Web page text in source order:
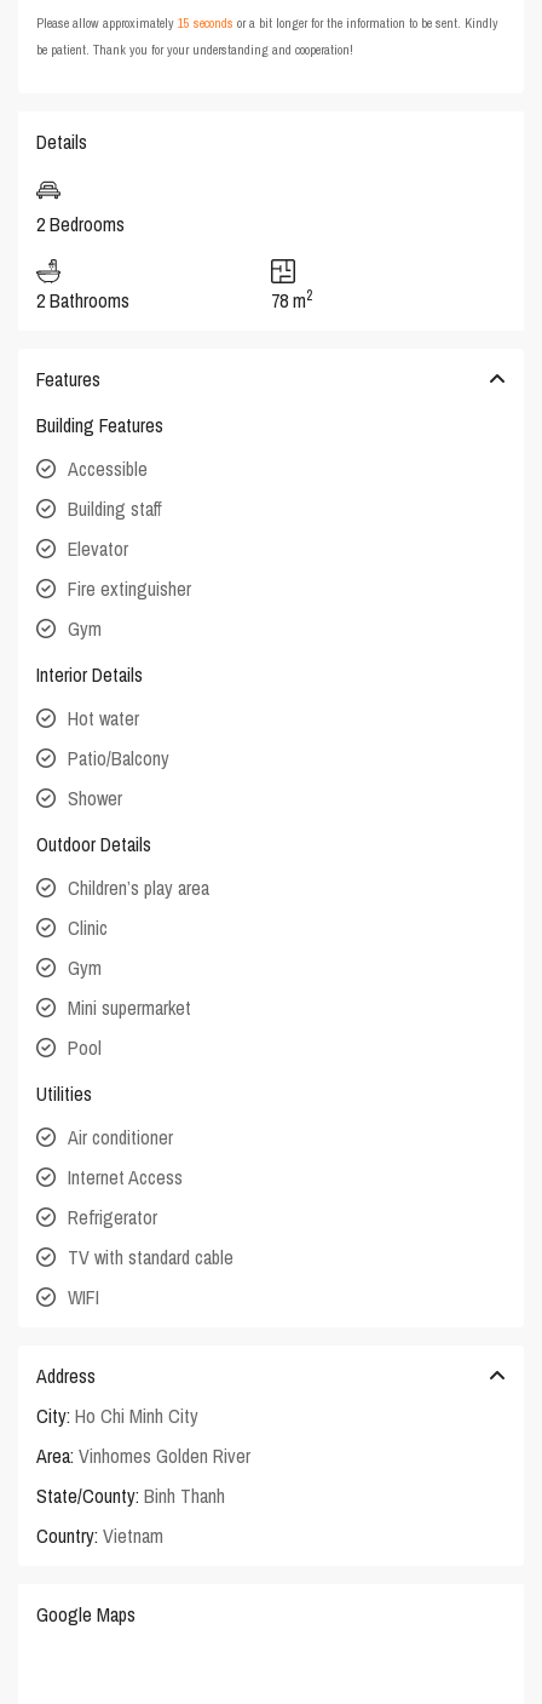
Please allow approximately15 seconds or a bit longer for the information to be sent. Kindly
be patient. Thank you for your understanding and cooperation!
Details
2 Bedrooms
2 Bathrooms 78 m2
Features
Building Features
Accessible
Building staff
Elevator
Fire extinguisher
Gym
Interior Details
Hot water
Patio/Balcony
Shower
Outdoor Details
Children’s play area
Clinic
Gym
Mini supermarket
Pool
Utilities
Air conditioner
Internet Access
Refrigerator
TV with standard cable
WIFI
Address
City: Ho Chi Minh City
Area: Vinhomes Golden River
State/County: Binh Thanh
Country: Vietnam
Google Maps